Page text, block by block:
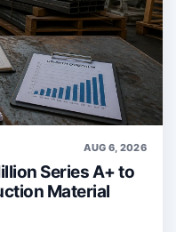
AUG 6, 2026
Series A+ to
Material